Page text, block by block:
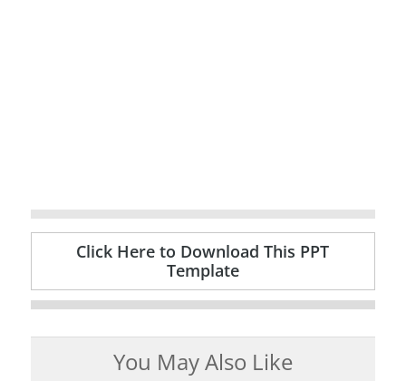
Click Here to Download This PPT
Template
You May Also Like